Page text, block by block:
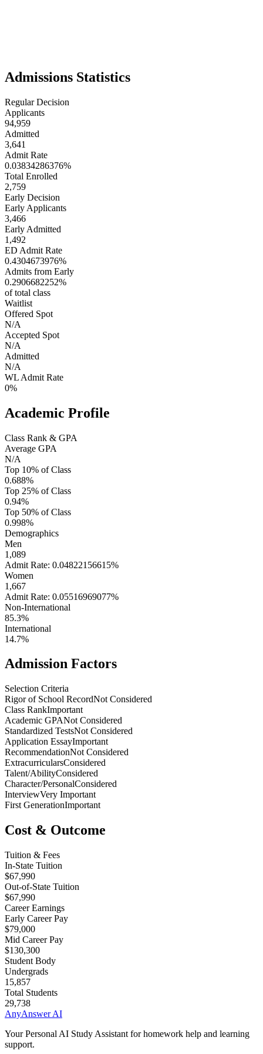
Admissions Statistics
Regular Decision
Applicants
94,959
Admitted
3,641
Admit Rate
0.03834286376%
Total Enrolled
2,759
Early Decision
Early Applicants
3,466
Early Admitted
1,492
ED Admit Rate
0.4304673976%
Admits from Early
0.2906682252%
of total class
Waitlist
Offered Spot
N/A
Accepted Spot
N/A
Admitted
N/A
WL Admit Rate
0%
Academic Profile
Class Rank & GPA
Average GPA
N/A
Top 10% of Class
0.688%
Top 25% of Class
0.94%
Top 50% of Class
0.998%
Demographics
Men
1,089
Admit Rate: 0.04822156615%
Women
1,667
Admit Rate: 0.05516969077%
Non-International
85.3%
International
14.7%
Admission Factors
Selection Criteria
Rigor of School RecordNot Considered
Class RankImportant
Academic GPANot Considered
Standardized TestsNot Considered
Application EssayImportant
RecommendationNot Considered
ExtracurricularsConsidered
Talent/AbilityConsidered
Character/PersonalConsidered
InterviewVery Important
First GenerationImportant
Cost & Outcome
Tuition & Fees
In-State Tuition
$67,990
Out-of-State Tuition
$67,990
Career Earnings
Early Career Pay
$79,000
Mid Career Pay
$130,300
Student Body
Undergrads
15,857
Total Students
29,738
AnyAnswer AI
Your Personal AI Study Assistant for homework help and learning
support.